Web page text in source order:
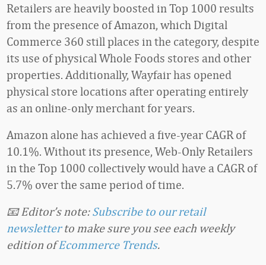
Retailers are heavily boosted in Top 1000 results
from the presence of Amazon, which Digital
Commerce 360 still places in the category, despite
its use of physical Whole Foods stores and other
properties. Additionally, Wayfair has opened
physical store locations after operating entirely
as an online-only merchant for years.
Amazon alone has achieved a five-year CAGR of
10.1%. Without its presence, Web-Only Retailers
in the Top 1000 collectively would have a CAGR of
5.7% over the same period of time.
📧 Editor’s note:Subscribe to our retail
newsletterto make sure you see each weekly
edition ofEcommerce Trends.